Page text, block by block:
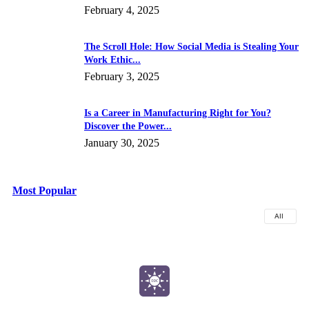
February 4, 2025
The Scroll Hole: How Social Media is Stealing Your
Work Ethic...
February 3, 2025
Is a Career in Manufacturing Right for You?
Discover the Power...
January 30, 2025
Most Popular
All